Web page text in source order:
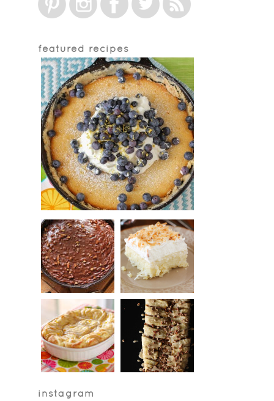
featured recipes
instagram